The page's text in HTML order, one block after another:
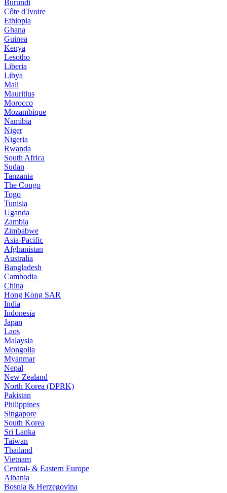
Burundi
Côte d'Ivoire
Ethiopia
Ghana
Guinea
Kenya
Lesotho
Liberia
Libya
Mali
Mauritius
Morocco
Mozambique
Namibia
Niger
Nigeria
Rwanda
South Africa
Sudan
Tanzania
The Congo
Togo
Tunisia
Uganda
Zambia
Zimbabwe
Asia-Pacific
Afghanistan
Australia
Bangladesh
Cambodia
China
Hong Kong SAR
India
Indonesia
Japan
Laos
Malaysia
Mongolia
Myanmar
Nepal
New Zealand
North Korea (DPRK)
Pakistan
Philippines
Singapore
South Korea
Sri Lanka
Taiwan
Thailand
Vietnam
Central- & Eastern Europe
Albania
Bosnia & Herzegovina